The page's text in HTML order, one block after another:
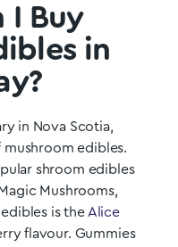
I Buy
in
in Nova Scotia,
mushroom edibles.
shroom edibles
Mushrooms,
is the Alice
flavour. Gummies